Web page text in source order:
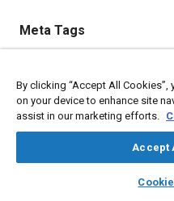
library_books
Meta Tags
Nickel-metal hydride batteries
By clicking “Accept All
on your device to enhance site
assist in our marketing efforts.
Accept